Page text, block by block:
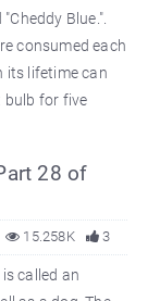
Blue.".
consumed each
its lifetime can
bulb for five
28 of
3
15.258K
called an